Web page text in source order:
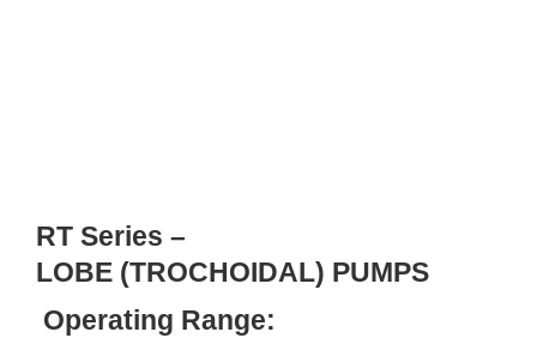
RT Series –
LOBE (TROCHOIDAL) PUMPS
Operating Range: